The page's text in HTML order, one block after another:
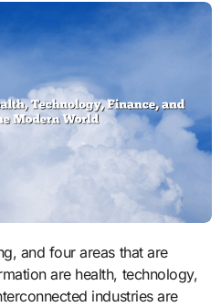
are health, technology,
industries are